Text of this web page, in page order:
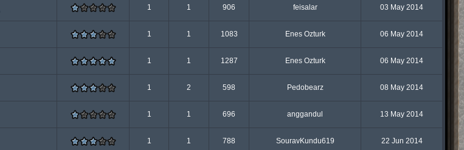
1 1 906 feisalar 03 May 2014
1 1 1083 Enes Ozturk 06 May 2014
1 1 1287 Enes Ozturk 06 May 2014
1 2 598 Pedobearz 08 May 2014
1 1 696 anggandul 13 May 2014
1 1 788 SouravKundu619 22 Jun 2014